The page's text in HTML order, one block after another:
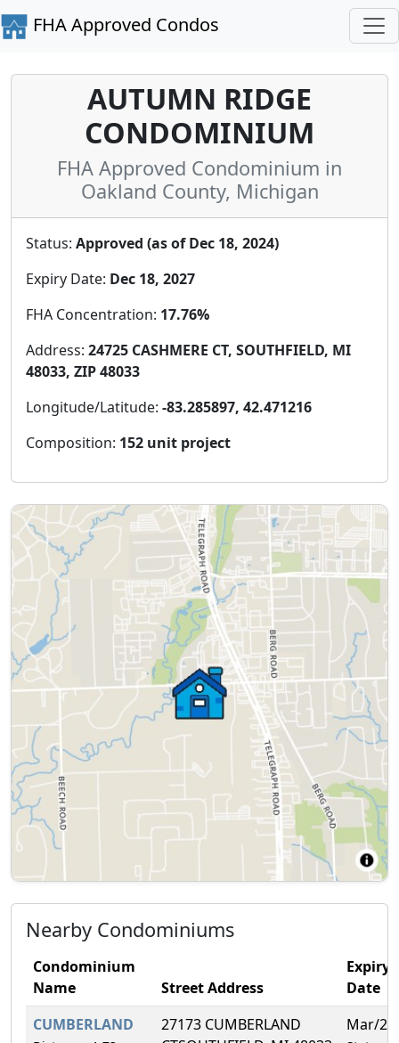
FHA Approved Condos
AUTUMN RIDGE
CONDOMINIUM
FHA Approved Condominium in
Oakland County, Michigan
Status: Approved (as of Dec 18, 2024)
Expiry Date: Dec 18, 2027
FHA Concentration: 17.76%
Address: 24725 CASHMERE CT, SOUTHFIELD, MI
48033, ZIP 48033
Longitude/Latitude: -83.285897, 42.471216
Composition: 152 unit project
Nearby Condominiums
Condominium
Name
Street Address
Expiry
Date
CUMBERLAND
27173 CUMBERLAND
Mar/